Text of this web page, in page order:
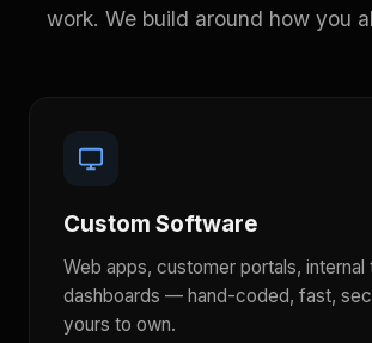
work. We build around how you
Custom Software
Web apps, customer portals, internal
dashboards — hand-coded, fast,
yours to own.